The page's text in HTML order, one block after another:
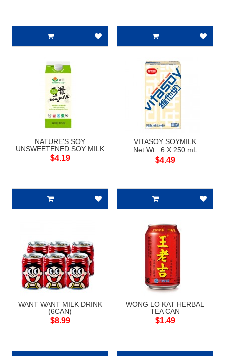
NATURE'S SOY
UNSWEETENED SOY MILK
$4.19
VITASOY SOYMILK
Net Wt: 6 X 250 mL
$4.49
WANT WANT MILK DRINK
(6CAN)
$8.99
WONG LO KAT HERBAL
TEA CAN
$1.49